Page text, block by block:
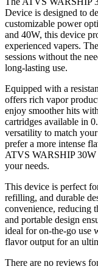
Device is designed to
customizable power
and 40W, this device
experienced vapers.
sessions without the
long-lasting use.
Equipped with a
offers rich vapor
enjoy smoother hits
cartridges available in
versatility to match
prefer a more intense
ATVS WARSHIP 30W
your needs.
This device is perfect
refilling, and durable
convenience, reducing
and portable design
ideal for on-the-go use
flavor output for an
There are no reviews